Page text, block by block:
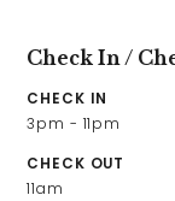
Work With Us
Check In /
CHECK IN
3pm - 11pm
CHECK OUT
11am